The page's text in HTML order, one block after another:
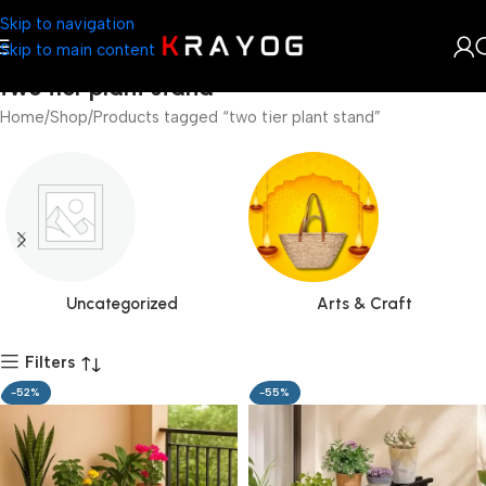
Skip to navigation
Skip to main content
two tier plant stand
Home Shop Products tagged “two tier plant stand”
Uncategorized Arts & Craft
Filters
-52% -55%